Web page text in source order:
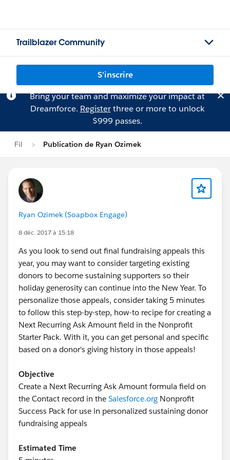
Trailblazer Community
S'inscrire
Bring your team and maximize your impact at
Dreamforce. Registerthree or more to unlock
$999 passes.
Fil Publication de Ryan Ozimek
Ryan Ozimek (Soapbox Engage)
8 déc. 2017 à 15:18
As you look to send out final fundraising appeals this
year, you may want to consider targeting existing
donors to become sustaining supporters so their
holiday generosity can continue into the New Year. To
personalize those appeals, consider taking 5 minutes
to follow this step-by-step, how-to recipe for creating a
Next Recurring Ask Amount field in the Nonprofit
Starter Pack. With it, you can get personal and specific
based on a donor's giving history in those appeals!
Objective
Create a Next Recurring Ask Amount formula field on
the Contact record in the Salesforce.org Nonprofit
Success Pack for use in personalized sustaining donor
fundraising appeals
Estimated Time